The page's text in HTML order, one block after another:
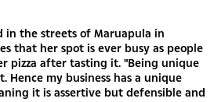
in the streets of Maruapula in
that her spot is ever busy as people
pizza after tasting it. "Being unique
Hence my business has a unique
it is assertive but defensible and